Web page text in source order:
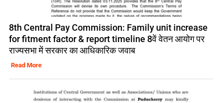
8th Central Pay Commission: Family unit increase
for fitment factor & report timeline 8वें वेतन आयोग पर
राज्यसभा में सरकार का आधिकारिक जवाब
Read More